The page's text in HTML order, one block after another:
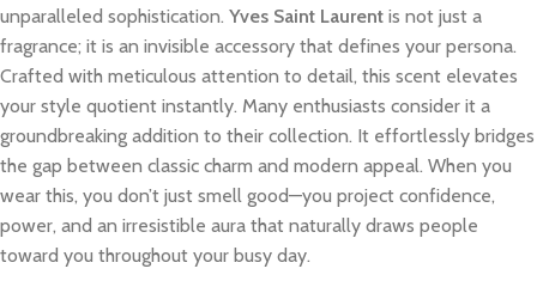
unparalleled sophistication. Yves Saint Laurent is not just a
fragrance; it is an invisible accessory that defines your persona.
Crafted with meticulous attention to detail, this scent elevates
your style quotient instantly. Many enthusiasts consider it a
groundbreaking addition to their collection. It effortlessly bridges
the gap between classic charm and modern appeal. When you
wear this, you don’t just smell good—you project confidence,
power, and an irresistible aura that naturally draws people
toward you throughout your busy day.